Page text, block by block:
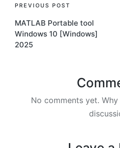
Post
navigation
PREVIOUS POST
MATLAB Portable tool
Windows 10 [Windows]
2025
No comments yet.